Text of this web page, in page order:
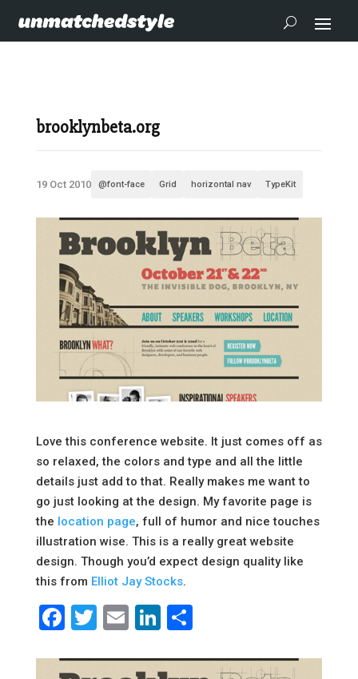
brooklynbeta.org
19 Oct 2010 @font-face Grid horizontal nav TypeKit
Love this conference website. It just comes off as
so relaxed, the colors and type and all the little
details just add to that. Really makes me want to
go just looking at the design. My favorite page is
the location page, full of humor and nice touches
illustration wise. This is a really great website
design. Though you’d expect design quality like
this from Elliot Jay Stocks.
Facebook
Twitter
EmailLinkedIn
Share